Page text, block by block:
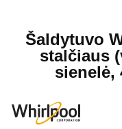
Šaldytuvo
stalčiaus
sienelė,